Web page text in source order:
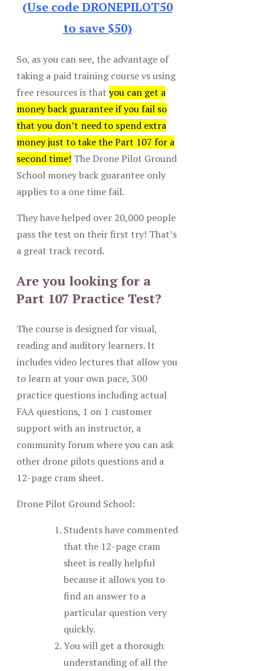
(Use code DRONEPILOT50
to save $50)
So, as you can see, the advantage of
taking a paid training course vs using
free resources is that you can get a
money back guarantee if you fail so
that you don’t need to spend extra
money just to take the Part 107 for a
second time! The Drone Pilot Ground
School money back guarantee only
applies to a one time fail.
They have helped over 20,000 people
pass the test on their first try! That’s
a great track record.
Are you looking for a
Part 107 Practice Test?
The course is designed for visual,
reading and auditory learners. It
includes video lectures that allow you
to learn at your own pace, 300
practice questions including actual
FAA questions, 1 on 1 customer
support with an instructor, a
community forum where you can ask
other drone pilots questions and a
12-page cram sheet.
Drone Pilot Ground School:
Students have commented
that the 12-page cram
sheet is really helpful
because it allows you to
find an answer to a
particular question very
quickly.
You will get a thorough
understanding of all the